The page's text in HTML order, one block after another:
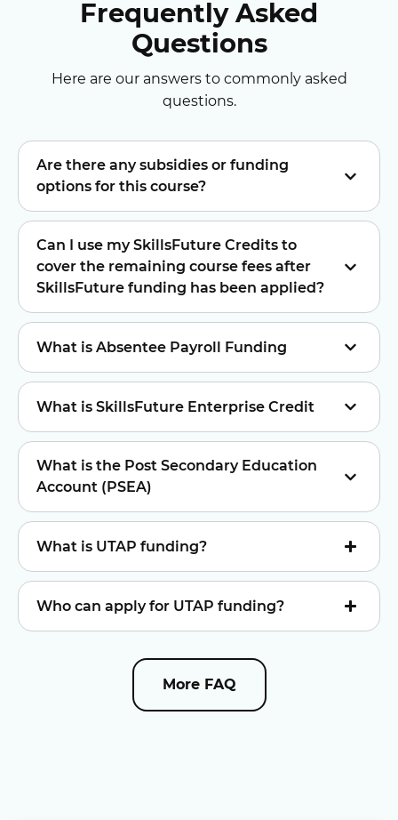
Frequently Asked
Questions
Here are our answers to commonly asked
questions.
Are there any subsidies or funding
options for this course?
Can I use my SkillsFuture Credits to
cover the remaining course fees after
SkillsFuture funding has been applied?
What is Absentee Payroll Funding
What is SkillsFuture Enterprise Credit
What is the Post Secondary Education
Account (PSEA)
What is UTAP funding?
Who can apply for UTAP funding?
More FAQ